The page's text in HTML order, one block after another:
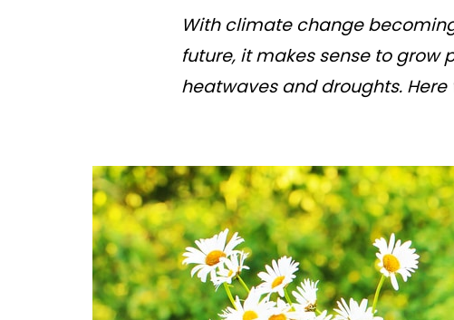
With climate change
future, it makes sense to
heatwaves and droughts.